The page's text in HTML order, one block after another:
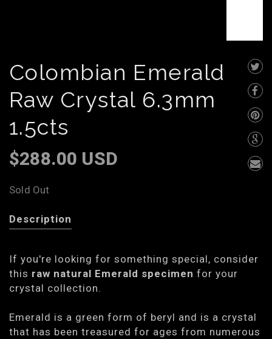
Colombian Emerald
Raw Crystal 6.3mm
1.5cts
$288.00 USD
Sold Out
Description
If you're looking for something special, consider
this raw natural Emerald specimen for your
crystal collection.
Emerald is a green form of beryl and is a crystal
that has been treasured for ages from numerous